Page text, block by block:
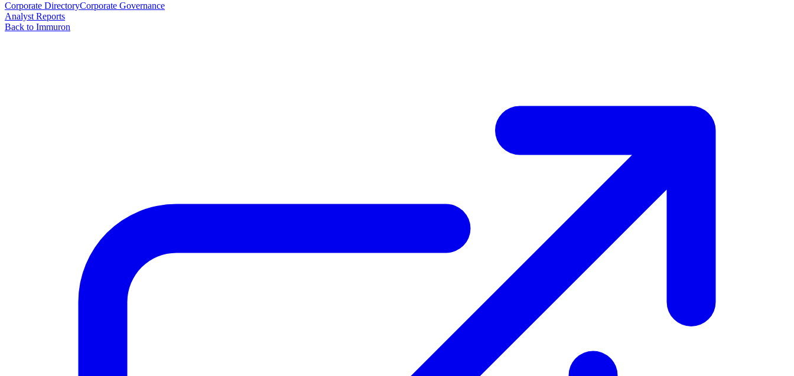
Corporate DirectoryCorporate Governance
Analyst Reports
Back to Immuron